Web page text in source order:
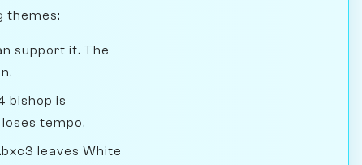
themes:
support it. The
bishop is
tempo.
leaves White